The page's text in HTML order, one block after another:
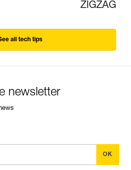
ZIGZAG
all tech tips
newsletter